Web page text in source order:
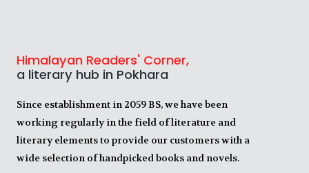
Himalayan Readers' Corner,
a literary hub in Pokhara
Since establishment in 2059 BS, we have been
working regularly in the field of literature and
literary elements to provide our customers with a
wide selection of handpicked books and novels.